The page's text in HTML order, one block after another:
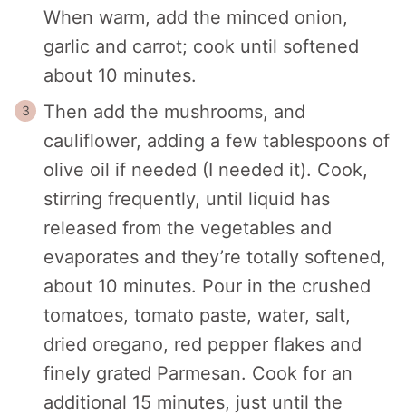
When warm, add the minced onion,
garlic and carrot; cook until softened
about 10 minutes.
Then add the mushrooms, and
cauliflower, adding a few tablespoons of
olive oil if needed (I needed it). Cook,
stirring frequently, until liquid has
released from the vegetables and
evaporates and they’re totally softened,
about 10 minutes. Pour in the crushed
tomatoes, tomato paste, water, salt,
dried oregano, red pepper flakes and
finely grated Parmesan. Cook for an
additional 15 minutes, just until the